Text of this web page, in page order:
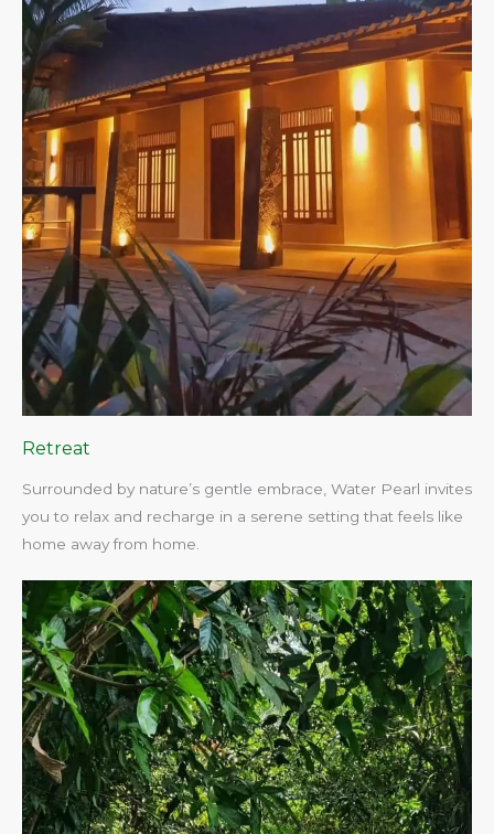
Retreat
Surrounded by nature’s gentle embrace, Water Pearl invites
you to relax and recharge in a serene setting that feels like
home away from home.